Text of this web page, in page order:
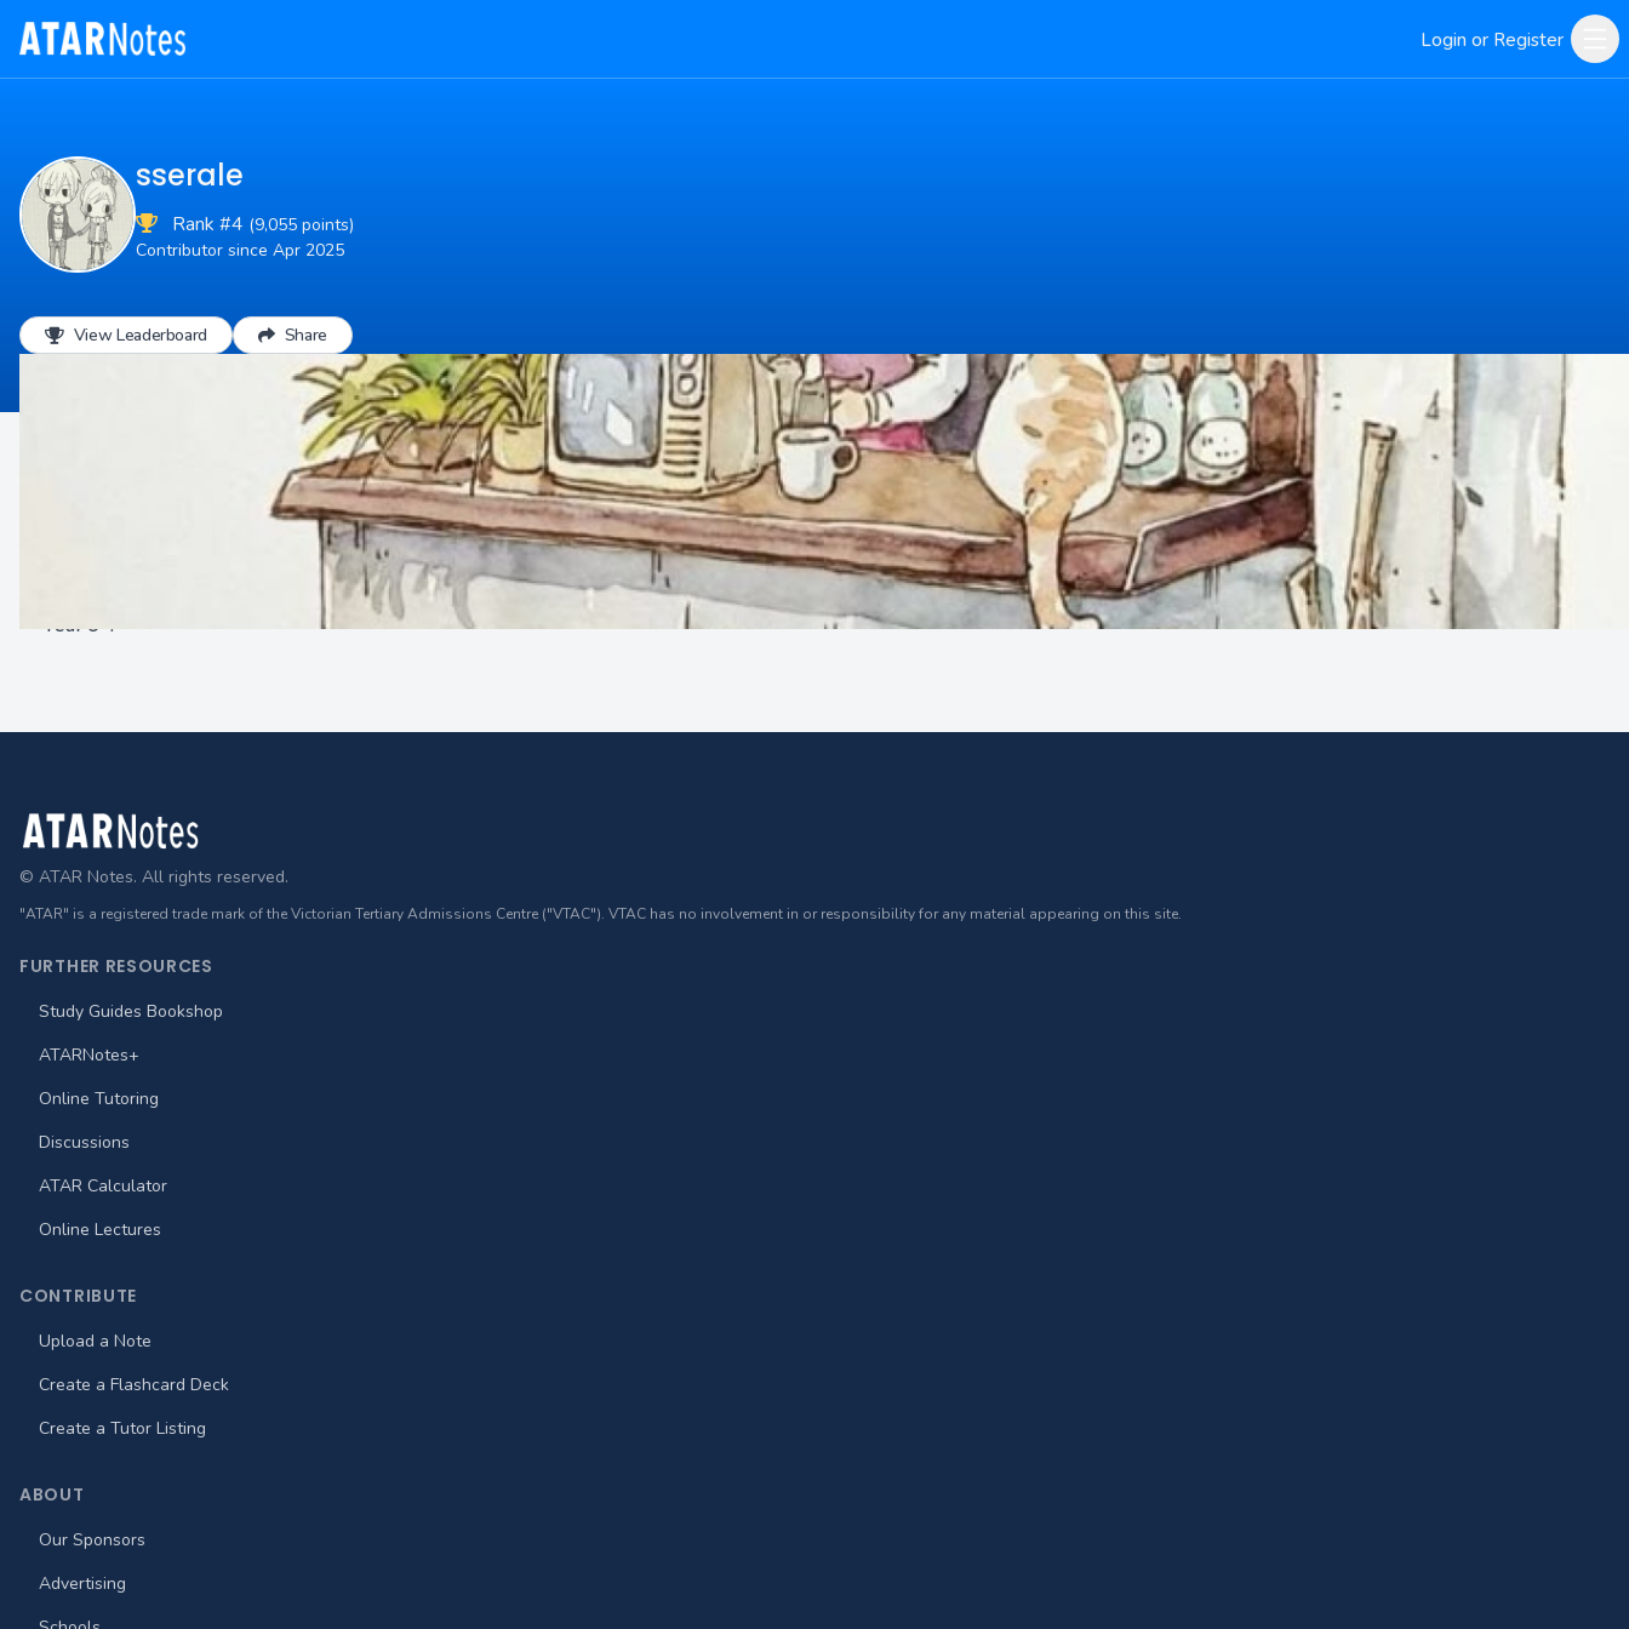
Login or Register
sserale
Rank #4 (9,055 points)
Contributor since Apr 2025
View Leaderboard Share
Year 9 !
Footer
© ATAR Notes. All rights reserved.
"ATAR" is a registered trade mark of the Victorian Tertiary Admissions Centre ("VTAC"). VTAC has no involvement in or responsibility for any material appearing on this site.
FURTHER RESOURCES
Study Guides Bookshop
ATARNotes+
Online Tutoring
Discussions
ATAR Calculator
Online Lectures
CONTRIBUTE
Upload a Note
Create a Flashcard Deck
Create a Tutor Listing
ABOUT
Our Sponsors
Advertising